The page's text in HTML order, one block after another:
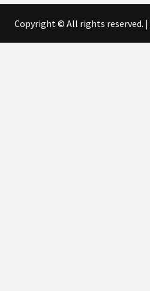
Copyright © All rights reserved. |